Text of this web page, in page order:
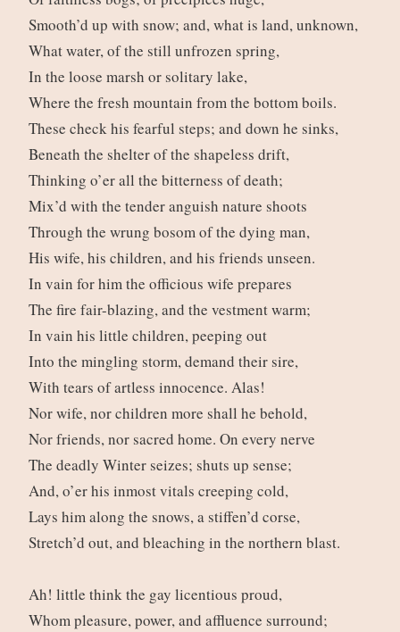
Smooth’d up with snow; and, what is land, unknown,
What water, of the still unfrozen spring,
In the loose marsh or solitary lake,
Where the fresh mountain from the bottom boils.
These check his fearful steps; and down he sinks,
Beneath the shelter of the shapeless drift,
Thinking o’er all the bitterness of death;
Mix’d with the tender anguish nature shoots
Through the wrung bosom of the dying man,
His wife, his children, and his friends unseen.
In vain for him the officious wife prepares
The fire fair-blazing, and the vestment warm;
In vain his little children, peeping out
Into the mingling storm, demand their sire,
With tears of artless innocence. Alas!
Nor wife, nor children more shall he behold,
Nor friends, nor sacred home. On every nerve
The deadly Winter seizes; shuts up sense;
And, o’er his inmost vitals creeping cold,
Lays him along the snows, a stiffen’d corse,
Stretch’d out, and bleaching in the northern blast.
Ah! little think the gay licentious proud,
Whom pleasure, power, and affluence surround;